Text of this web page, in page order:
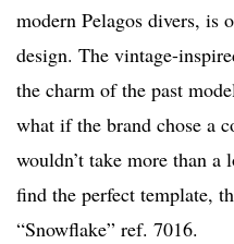
modern Pelagos divers, is
design. The vintage-
the charm of the past
what if the brand chose a
wouldn’t take more than a
find the perfect template,
“Snowflake” ref. 7016.